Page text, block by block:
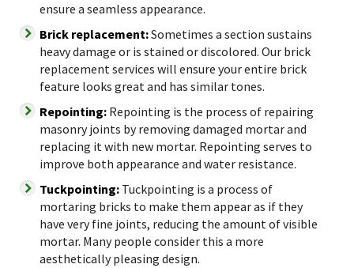
ensure a seamless appearance.
Brick replacement:Sometimes a section sustains
heavy damage or is stained or discolored. Our brick
replacement services will ensure your entire brick
feature looks great and has similar tones.
Repointing: Repointing is the process of repairing
masonry joints by removing damaged mortar and
replacing it with new mortar. Repointing serves to
improve both appearance and water resistance.
Tuckpointing: Tuckpointing is a process of
mortaring bricks to make them appear as if they
have very fine joints, reducing the amount of visible
mortar. Many people consider this a more
aesthetically pleasing design.